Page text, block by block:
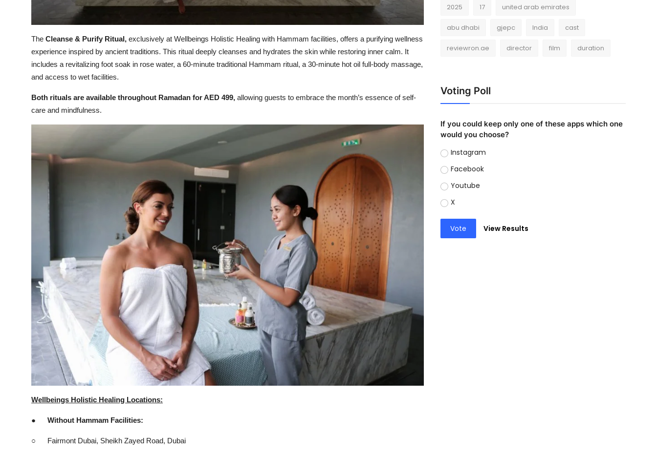
The Cleanse & Purify Ritual, exclusively at Wellbeings Holistic Healing with Hammam facilities, offers a purifying wellness
experience inspired by ancient traditions. This ritual deeply cleanses and hydrates the skin while restoring inner calm. It
includes a revitalizing foot soak in rose water, a 60-minute traditional Hammam ritual, a 30-minute hot oil full-body massage,
and access to wet facilities.
Both rituals are available throughout Ramadan for AED 499, allowing guests to embrace the month’s essence of self-
care and mindfulness.
Wellbeings Holistic Healing Locations:
● Without Hammam Facilities:
○ Fairmont Dubai, Sheikh Zayed Road, Dubai
2025 17 united arab emirates
abu dhabi gjepc India cast
reviewron.ae director film duration
Voting Poll
If you could keep only one of these apps which one
would you choose?
Instagram
Facebook
Youtube
X
Vote View Results